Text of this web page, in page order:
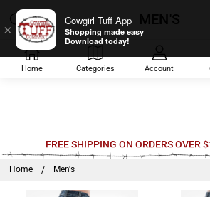
to
Home Categories Account
FREE SHIPPING ON ORDERS OVER
Home Men's
MEN'S
×
Cowgirl Tuff App
Shopping made easy
Download today!